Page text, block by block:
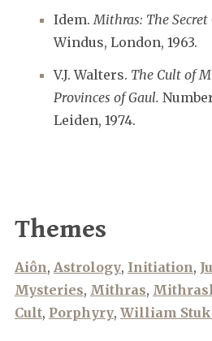
Idem.Mithras: The Secret
Windus, London, 1963.
V.J. Walters. The Cult of
Provinces of Gaul.
Leiden, 1974.
Themes
Aiôn, Astrology, Initiation,
Mysteries, Mithras,
Cult, Porphyry, William